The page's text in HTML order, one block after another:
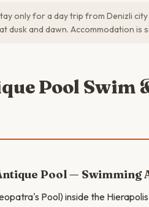
only for a day trip from Denizli
dusk and dawn. Accommodation is
Pool
Pool — Swimming
Pool) inside the